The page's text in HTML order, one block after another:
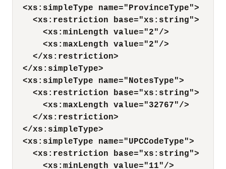
<xs:simpleType name="ProvinceType">
<xs:restriction base="xs:string">
<xs:minLength value="2"/>
<xs:maxLength value="2"/>
</xs:restriction>
</xs:simpleType>
<xs:simpleType name="NotesType">
<xs:restriction base="xs:string">
<xs:maxLength value="32767"/>
</xs:restriction>
</xs:simpleType>
<xs:simpleType name="UPCCodeType">
<xs:restriction base="xs:string">
<xs:minLength value="11"/>